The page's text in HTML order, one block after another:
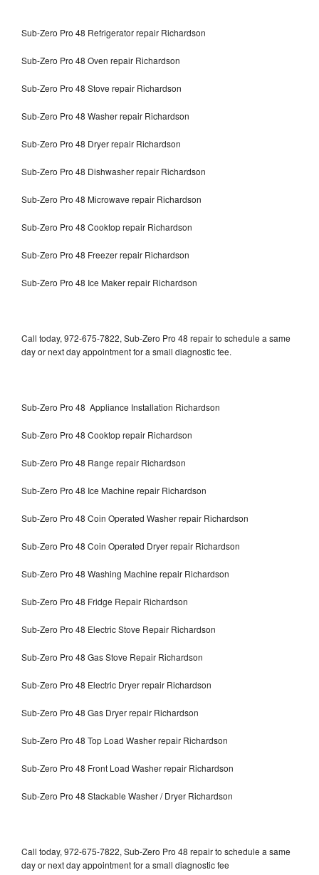
Sub-Zero Pro 48 Refrigerator repair Richardson
Sub-Zero Pro 48 Oven repair Richardson
Sub-Zero Pro 48 Stove repair Richardson
Sub-Zero Pro 48 Washer repair Richardson
Sub-Zero Pro 48 Dryer repair Richardson
Sub-Zero Pro 48 Dishwasher repair Richardson
Sub-Zero Pro 48 Microwave repair Richardson
Sub-Zero Pro 48 Cooktop repair Richardson
Sub-Zero Pro 48 Freezer repair Richardson
Sub-Zero Pro 48 Ice Maker repair Richardson
Call today, 972-675-7822, Sub-Zero Pro 48 repair to schedule a same
day or next day appointment for a small diagnostic fee.
Sub-Zero Pro 48 Appliance Installation Richardson
Sub-Zero Pro 48 Cooktop repair Richardson
Sub-Zero Pro 48 Range repair Richardson
Sub-Zero Pro 48 Ice Machine repair Richardson
Sub-Zero Pro 48 Coin Operated Washer repair Richardson
Sub-Zero Pro 48 Coin Operated Dryer repair Richardson
Sub-Zero Pro 48 Washing Machine repair Richardson
Sub-Zero Pro 48 Fridge Repair Richardson
Sub-Zero Pro 48 Electric Stove Repair Richardson
Sub-Zero Pro 48 Gas Stove Repair Richardson
Sub-Zero Pro 48 Electric Dryer repair Richardson
Sub-Zero Pro 48 Gas Dryer repair Richardson
Sub-Zero Pro 48 Top Load Washer repair Richardson
Sub-Zero Pro 48 Front Load Washer repair Richardson
Sub-Zero Pro 48 Stackable Washer / Dryer Richardson
Call today, 972-675-7822, Sub-Zero Pro 48 repair to schedule a same
day or next day appointment for a small diagnostic fee